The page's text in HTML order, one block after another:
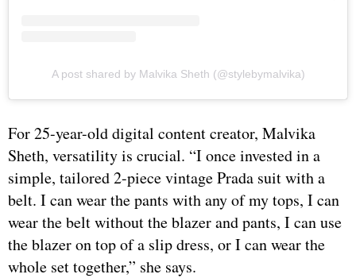
A post shared by Malvika Sheth (@stylebymalvika)
For 25-year-old digital content creator, Malvika
Sheth, versatility is crucial. “I once invested in a
simple, tailored 2-piece vintage Prada suit with a
belt. I can wear the pants with any of my tops, I can
wear the belt without the blazer and pants, I can use
the blazer on top of a slip dress, or I can wear the
whole set together,” she says.